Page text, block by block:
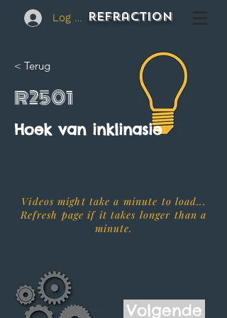
Log In REFraction
< Terug
R2501
Hoek van inklinasie
Videos might take a minute to load...
Refresh page if it takes longer than a
minute.
Volgende